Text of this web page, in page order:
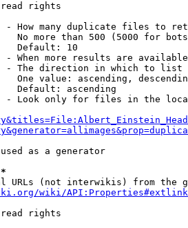
rights
- How many duplicate files to
No more than 500 (5000 for
Default: 10
- When more results are
- The direction in which to list
One value: ascending,
Default: ascending
- Look only for files in the
as a generator
URLs (not interwikis) from the
wiki/
rights